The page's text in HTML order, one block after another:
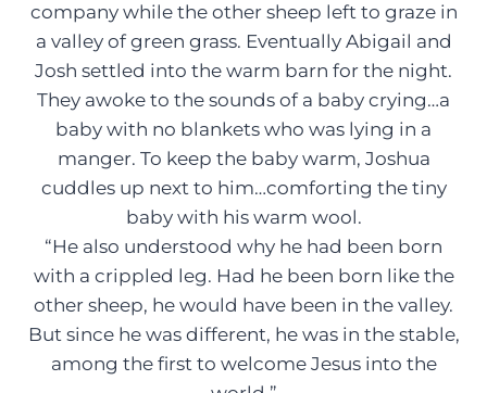
company while the other sheep left to graze in
a valley of green grass. Eventually Abigail and
Josh settled into the warm barn for the night.
They awoke to the sounds of a baby crying…a
baby with no blankets who was lying in a
manger. To keep the baby warm, Joshua
cuddles up next to him…comforting the tiny
baby with his warm wool.
“He also understood why he had been born
with a crippled leg. Had he been born like the
other sheep, he would have been in the valley.
But since he was different, he was in the stable,
among the first to welcome Jesus into the